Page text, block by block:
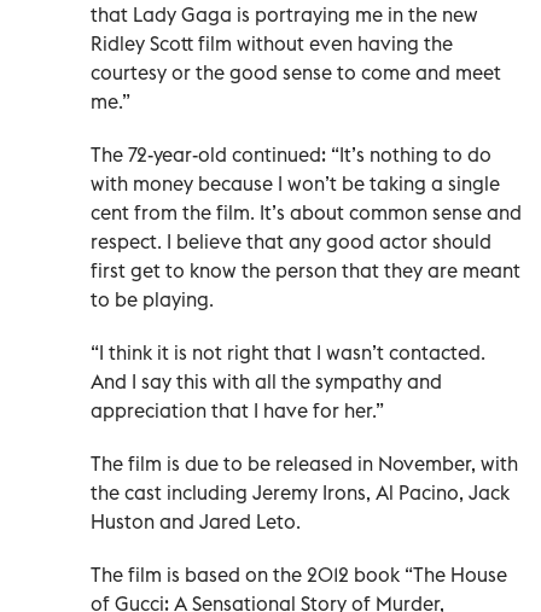
that Lady Gaga is portraying me in the new
Ridley Scott film without even having the
courtesy or the good sense to come and meet
me.”
The 72-year-old continued: “It’s nothing to do
with money because I won’t be taking a single
cent from the film. It’s about common sense and
respect. I believe that any good actor should
first get to know the person that they are meant
to be playing.
“I think it is not right that I wasn’t contacted.
And I say this with all the sympathy and
appreciation that I have for her.”
The film is due to be released in November, with
the cast including Jeremy Irons, Al Pacino, Jack
Huston and Jared Leto.
The film is based on the 2012 book “The House
of Gucci: A Sensational Story of Murder,